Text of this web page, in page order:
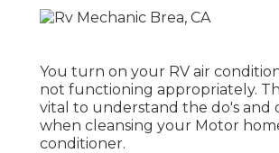
You turn on your RV air
not functioning appropriately.
vital to understand the do's and
when cleansing your Motor
conditioner.